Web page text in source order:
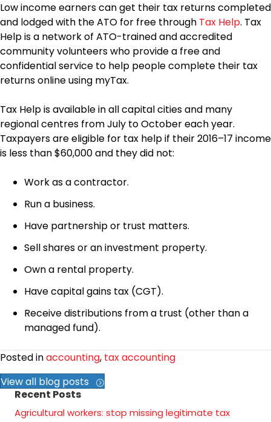
Low income earners can get their tax returns completed
and lodged with the ATO for free through Tax Help. Tax
Help is a network of ATO-trained and accredited
community volunteers who provide a free and
confidential service to help people complete their tax
returns online using myTax.
Tax Help is available in all capital cities and many
regional centres from July to October each year.
Taxpayers are eligible for tax help if their 2016–17 income
is less than $60,000 and they did not:
Work as a contractor.
Run a business.
Have partnership or trust matters.
Sell shares or an investment property.
Own a rental property.
Have capital gains tax (CGT).
Receive distributions from a trust (other than a
managed fund).
Posted inaccounting, tax accounting
View all blog posts
Recent Posts
Agricultural workers: stop missing legitimate tax